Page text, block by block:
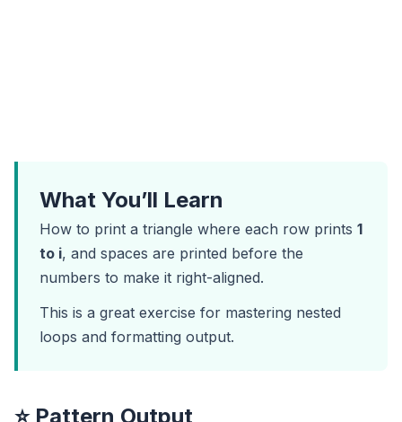
What You’ll Learn
How to print a triangle where each row prints 1
to i, and spaces are printed before the
numbers to make it right-aligned.
This is a great exercise for mastering nested
loops and formatting output.
⭐ Pattern Output